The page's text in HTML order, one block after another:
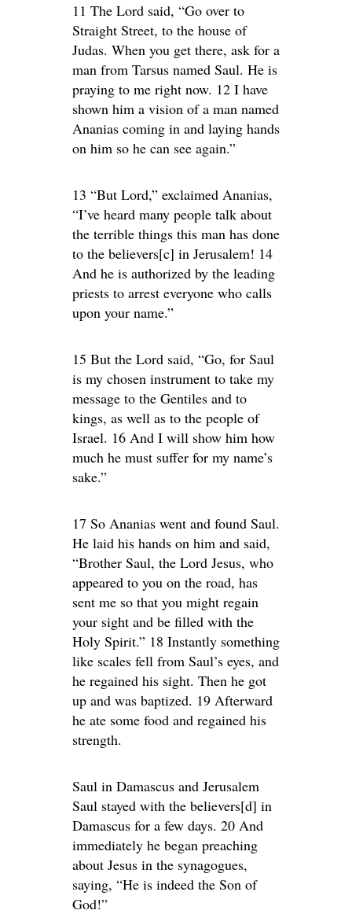
11 The Lord said, “Go over to
Straight Street, to the house of
Judas. When you get there, ask for a
man from Tarsus named Saul. He is
praying to me right now. 12 I have
shown him a vision of a man named
Ananias coming in and laying hands
on him so he can see again.”
13 “But Lord,” exclaimed Ananias,
“I’ve heard many people talk about
the terrible things this man has done
to the believers[c] in Jerusalem! 14
And he is authorized by the leading
priests to arrest everyone who calls
upon your name.”
15 But the Lord said, “Go, for Saul
is my chosen instrument to take my
message to the Gentiles and to
kings, as well as to the people of
Israel. 16 And I will show him how
much he must suffer for my name’s
sake.”
17 So Ananias went and found Saul.
He laid his hands on him and said,
“Brother Saul, the Lord Jesus, who
appeared to you on the road, has
sent me so that you might regain
your sight and be filled with the
Holy Spirit.” 18 Instantly something
like scales fell from Saul’s eyes, and
he regained his sight. Then he got
up and was baptized. 19 Afterward
he ate some food and regained his
strength.
Saul in Damascus and Jerusalem
Saul stayed with the believers[d] in
Damascus for a few days. 20 And
immediately he began preaching
about Jesus in the synagogues,
saying, “He is indeed the Son of
God!”